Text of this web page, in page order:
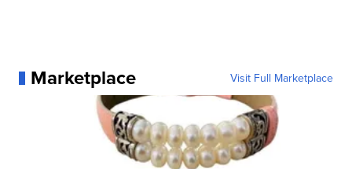
Marketplace Visit Full Marketplace